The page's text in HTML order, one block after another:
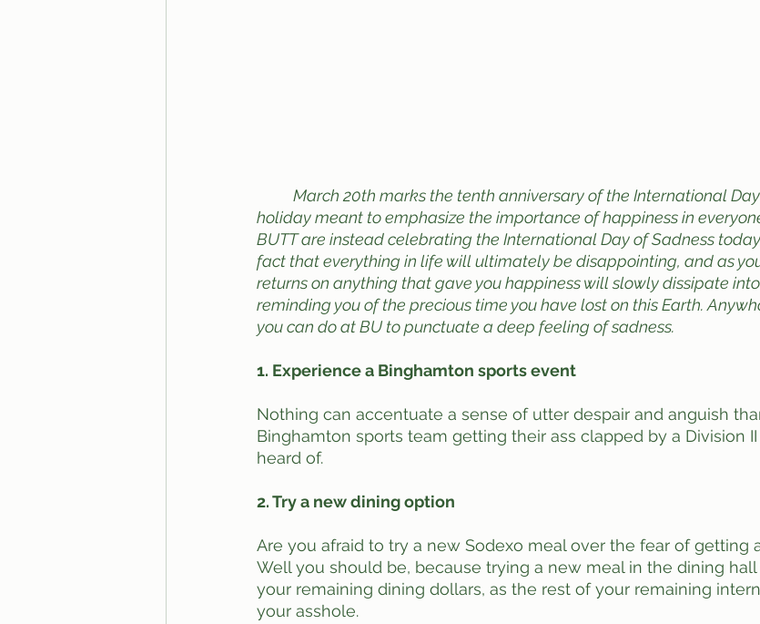
March 20th marks the tenth anniversary of the International
holiday meant to emphasize the importance of happiness in
BUTT are instead celebrating the International Day of Sadness
fact that everything in life will ultimately be disappointing, and as
returns on anything that gave you happiness will slowly dissipate
reminding you of the precious time you have lost on this Earth.
you can do at BU to punctuate a deep feeling of sadness.
1. Experience a Binghamton sports event
Nothing can accentuate a sense of utter despair and anguish
Binghamton sports team getting their ass clapped by a Division II
heard of.
2. Try a new dining option
Are you afraid to try a new Sodexo meal over the fear of getting
Well you should be, because trying a new meal in the dining
your remaining dining dollars, as the rest of your remaining
your asshole.